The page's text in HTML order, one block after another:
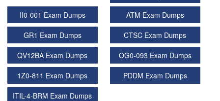
II0-001 Exam Dumps ATM Exam Dumps
GR1 Exam Dumps CTSC Exam Dumps
QV12BA Exam Dumps OG0-093 Exam Dumps
1Z0-811 Exam Dumps PDDM Exam Dumps
ITIL-4-BRM Exam Dumps